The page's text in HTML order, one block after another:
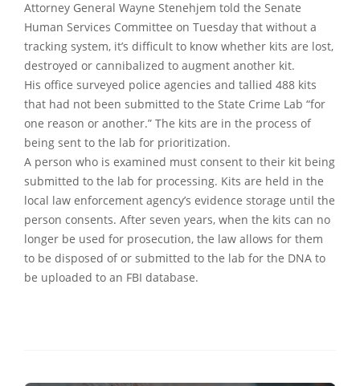
Attorney General Wayne Stenehjem told the Senate
Human Services Committee on Tuesday that without a
tracking system, it’s difficult to know whether kits are lost,
destroyed or cannibalized to augment another kit.
His office surveyed police agencies and tallied 488 kits
that had not been submitted to the State Crime Lab “for
one reason or another.” The kits are in the process of
being sent to the lab for prioritization.
A person who is examined must consent to their kit being
submitted to the lab for processing. Kits are held in the
local law enforcement agency’s evidence storage until the
person consents. After seven years, when the kits can no
longer be used for prosecution, the law allows for them
to be disposed of or submitted to the lab for the DNA to
be uploaded to an FBI database.